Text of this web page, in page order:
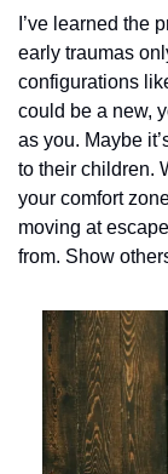
I’ve learned the
early traumas
configurations
could be a new,
as you. Maybe
to their children.
your comfort
moving at
from. Show